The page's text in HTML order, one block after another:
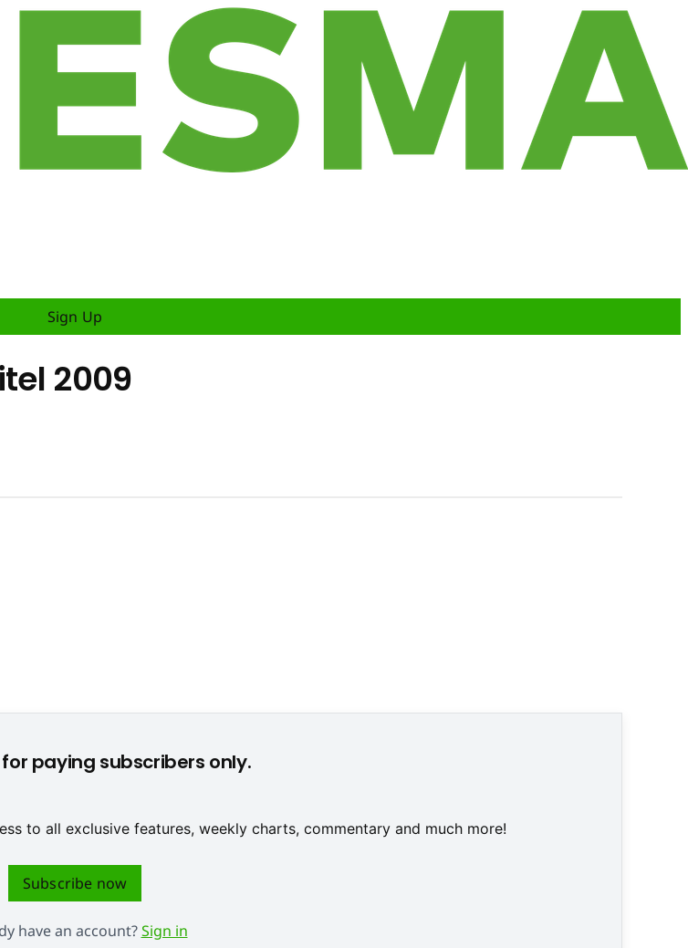
Sign Up
2009
paying subscribers only.
to all exclusive features, weekly charts, commentary and much more!
Subscribe now
have an account?Sign in